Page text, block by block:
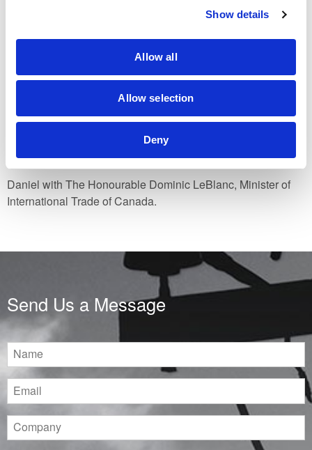
Show details
Allow all
Allow selection
Deny
Daniel with The Honourable Dominic LeBlanc, Minister of
International Trade of Canada.
Send Us a Message
Name
Email
Company